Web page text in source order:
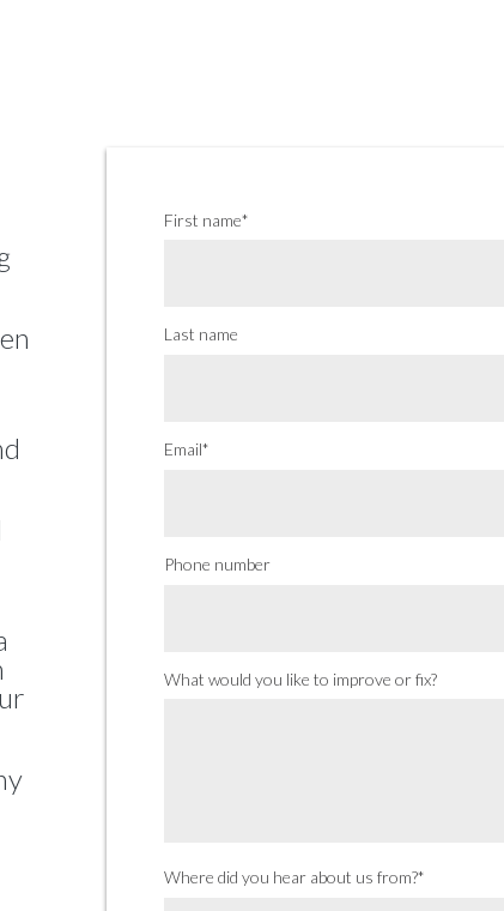
First name*
Last name
Email*
Phone number
What would you like to improve or fix?
Where did you hear about us from?*